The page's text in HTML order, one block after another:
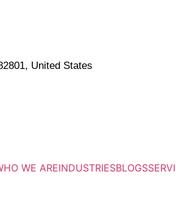
United States
WE AREINDUSTRIESBLOGS